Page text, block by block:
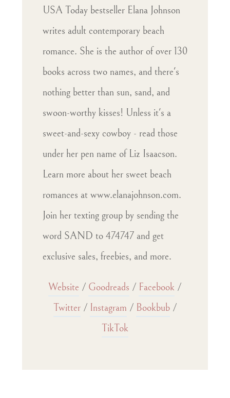
USA Today bestseller Elana Johnson
writes adult contemporary beach
romance. She is the author of over 130
books across two names, and there's
nothing better than sun, sand, and
swoon-worthy kisses! Unless it's a
sweet-and-sexy cowboy - read those
under her pen name of Liz Isaacson.
Learn more about her sweet beach
romances at www.elanajohnson.com.
Join her texting group by sending the
word SAND to 474747 and get
exclusive sales, freebies, and more.
Website / Goodreads / Facebook /
Twitter/ Instagram / Bookbub/
TikTok